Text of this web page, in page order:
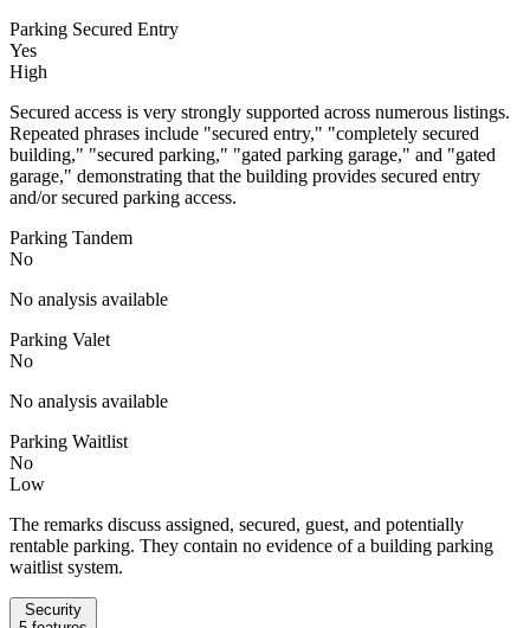
Parking Secured Entry
Yes
High
Secured access is very strongly supported across numerous listings.
Repeated phrases include "secured entry," "completely secured
building," "secured parking," "gated parking garage," and "gated
garage," demonstrating that the building provides secured entry
and/or secured parking access.
Parking Tandem
No
No analysis available
Parking Valet
No
No analysis available
Parking Waitlist
No
Low
The remarks discuss assigned, secured, guest, and potentially
rentable parking. They contain no evidence of a building parking
waitlist system.
Security